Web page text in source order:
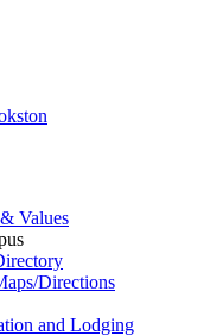
Values
Directions
and Lodging